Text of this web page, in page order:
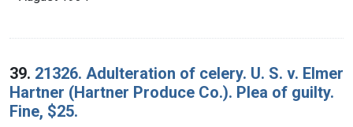
39. 21326. Adulteration of celery. U. S. v. Elmer
Hartner (Hartner Produce Co.). Plea of guilty.
Fine, $25.